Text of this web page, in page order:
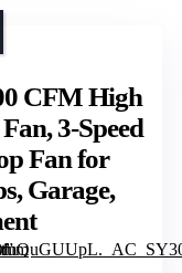
CFM High
3-Speed
Fan for
Garage,